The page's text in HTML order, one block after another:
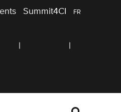
Summit4CI FR